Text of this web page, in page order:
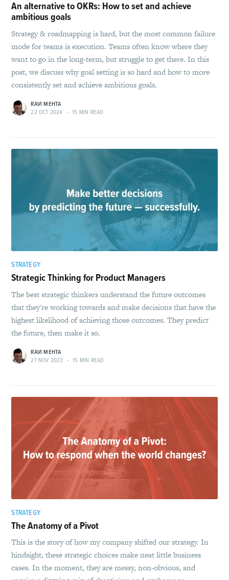
An alternative to OKRs: How to set and achieve
ambitious goals
Strategy & roadmapping is hard, but the most common failure
mode for teams is execution. Teams often know where they
want to go in the long-term, but struggle to get there. In this
post, we discuss why goal setting is so hard and how to more
consistently set and achieve ambitious goals.
RAVI MEHTA
22 OCT 2024
• 15 MIN READ
STRATEGY
Strategic Thinking for Product Managers
The best strategic thinkers understand the future outcomes
that they're working towards and make decisions that have the
highest likelihood of achieving those outcomes. They predict
the future, then make it so.
RAVI MEHTA
27 NOV 2023
• 15 MIN READ
STRATEGY
The Anatomy of a Pivot
This is the story of how my company shifted our strategy. In
hindsight, these strategic choices make neat little business
cases. In the moment, they are messy, non-obvious, and